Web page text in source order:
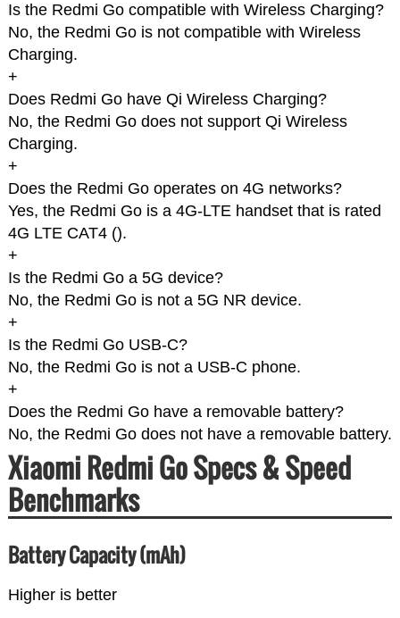
Is the Redmi Go compatible with Wireless Charging?
No, the Redmi Go is not compatible with Wireless
Charging.
+
Does Redmi Go have Qi Wireless Charging?
No, the Redmi Go does not support Qi Wireless
Charging.
+
Does the Redmi Go operates on 4G networks?
Yes, the Redmi Go is a 4G-LTE handset that is rated
4G LTE CAT4 ().
+
Is the Redmi Go a 5G device?
No, the Redmi Go is not a 5G NR device.
+
Is the Redmi Go USB-C?
No, the Redmi Go is not a USB-C phone.
+
Does the Redmi Go have a removable battery?
No, the Redmi Go does not have a removable battery.
Xiaomi Redmi Go Specs & Speed
Benchmarks
Battery Capacity (mAh)
Higher is better